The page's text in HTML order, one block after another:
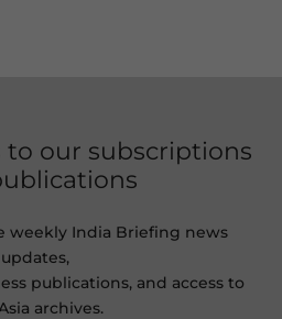
to our subscriptions
weekly India Briefing news
updates,
publications, and access to
archives.